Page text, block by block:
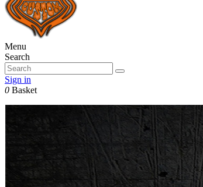
Menu
Search
Sign in
0 Basket